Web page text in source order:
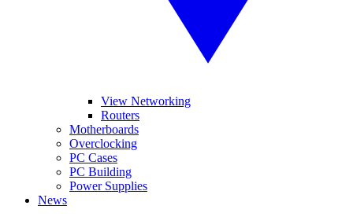
View Networking
Routers
Motherboards
Overclocking
PC Cases
PC Building
Power Supplies
News